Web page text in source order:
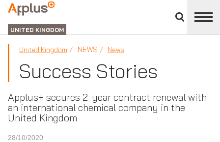
divisions
panel
APPLUS+
UNITED KINGDOM
United Kingdom NEWS News
Success Stories
Applus+ secures 2-year contract renewal with
an international chemical company in the
United Kingdom
28/10/2020